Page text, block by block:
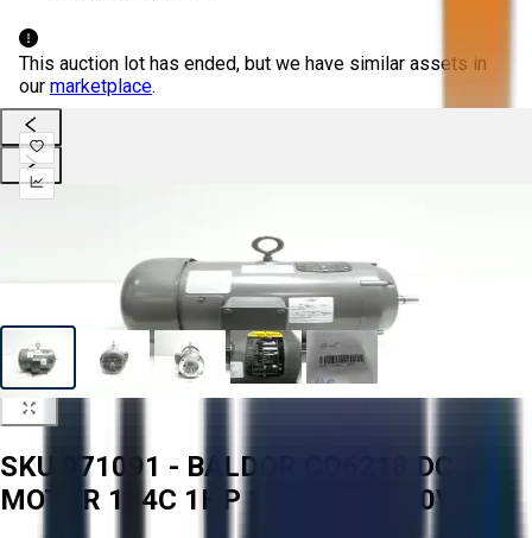
This auction lot has ended, but we have similar assets in
our marketplace.
SKU 971091 - BALDOR CD6218 DC
MOTOR 184C 1HP 1750RPM 180V-DC